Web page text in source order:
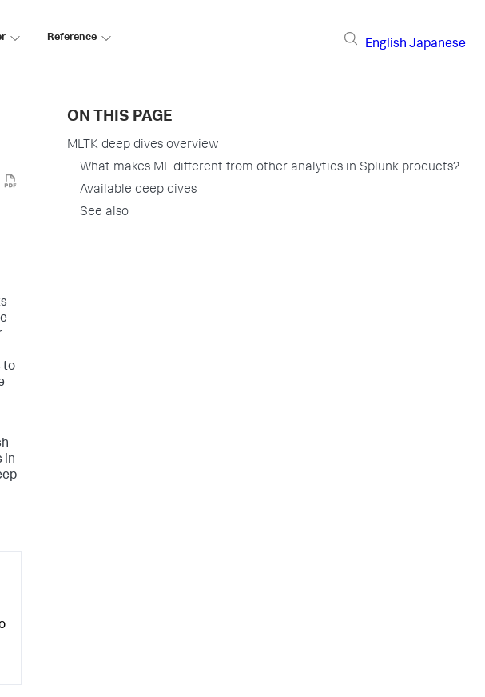
Reference
English Japanese
to
in
ON THIS PAGE
MLTK deep dives overview
What makes ML different from other analytics in Splunk products?
Available deep dives
See also